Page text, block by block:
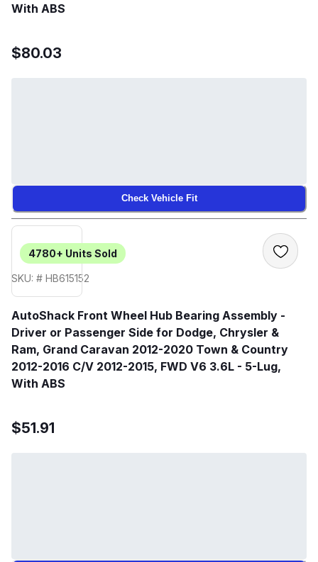
With ABS
$80.03
Check Vehicle Fit
4780+ Units Sold
SKU: # HB615152
AutoShack Front Wheel Hub Bearing Assembly -
Driver or Passenger Side for Dodge, Chrysler &
Ram, Grand Caravan 2012-2020 Town & Country
2012-2016 C/V 2012-2015, FWD V6 3.6L - 5-Lug,
With ABS
$51.91